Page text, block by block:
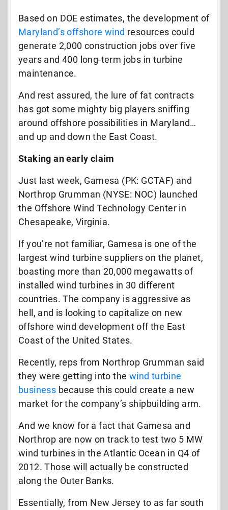
Based on DOE estimates, the development of
Maryland’s offshore wind resources could
generate 2,000 construction jobs over five
years and 400 long-term jobs in turbine
maintenance.
And rest assured, the lure of fat contracts
has got some mighty big players sniffing
around offshore possibilities in Maryland…
and up and down the East Coast.
Staking an early claim
Just last week, Gamesa (PK: GCTAF) and
Northrop Grumman (NYSE: NOC) launched
the Offshore Wind Technology Center in
Chesapeake, Virginia.
If you’re not familiar, Gamesa is one of the
largest wind turbine suppliers on the planet,
boasting more than 20,000 megawatts of
installed wind turbines in 30 different
countries. The company is aggressive as
hell, and is looking to capitalize on new
offshore wind development off the East
Coast of the United States.
Recently, reps from Northrop Grumman said
they were getting into the wind turbine
business because this could create a new
market for the company’s shipbuilding arm.
And we know for a fact that Gamesa and
Northrop are now on track to test two 5 MW
wind turbines in the Atlantic Ocean in Q4 of
2012. Those will actually be constructed
along the Outer Banks.
Essentially, from New Jersey to as far south